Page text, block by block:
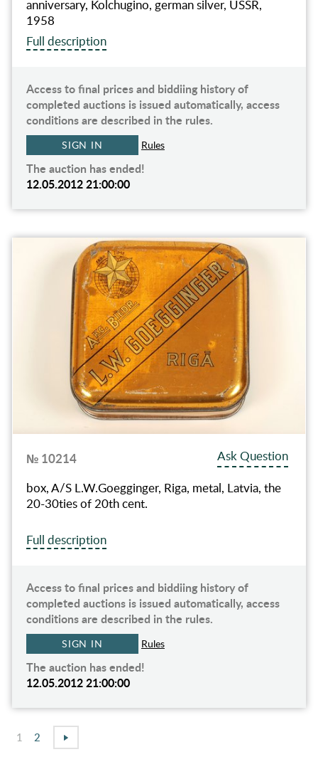
anniversary, Kolchugino, german silver, USSR,
1958
Full description
Access to final prices and biddiing history of
completed auctions is issued automatically, access
conditions are described in the rules.
SIGN IN Rules
The auction has ended!
12.05.2012 21:00:00
№ 10214
Ask Question
box, A/S L.W.Goegginger, Riga, metal, Latvia, the
20-30ties of 20th cent.
Full description
Access to final prices and biddiing history of
completed auctions is issued automatically, access
conditions are described in the rules.
SIGN IN Rules
The auction has ended!
12.05.2012 21:00:00
1 2